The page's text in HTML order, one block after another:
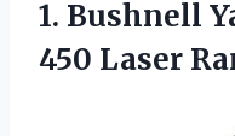
1. Bushnell
450 Laser